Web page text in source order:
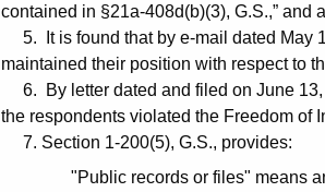
contained in §21a-408d(b)(3), G.S.,” and
5. It is found that by e-mail dated May
maintained their position with respect to
6. By letter dated and filed on June 13,
the respondents violated the Freedom of
7. Section 1-200(5), G.S., provides:
"Public records or files" means